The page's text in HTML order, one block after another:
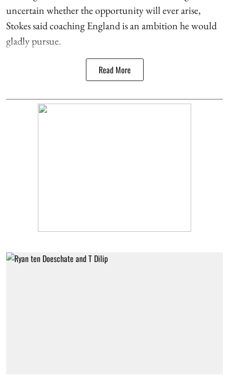
uncertain whether the opportunity will ever arise,
Stokes said coaching England is an ambition he would
gladly pursue.
Read More